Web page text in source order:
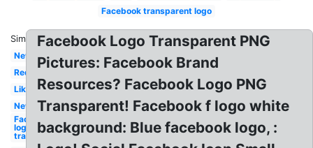
Facebook transparent logo
Similar:
New
Red
Like
New
Facebook
logo
transparent
Facebook Logo Transparent PNG
Pictures: Facebook Brand
Resources? Facebook Logo PNG
Transparent! Facebook f logo white
background: Blue facebook logo, :